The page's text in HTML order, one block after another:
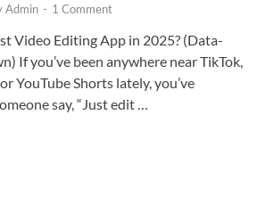
Admin - 1 Comment
Video Editing App in 2025? (Data-
If you’ve been anywhere near TikTok,
YouTube Shorts lately, you’ve
say, “Just edit …